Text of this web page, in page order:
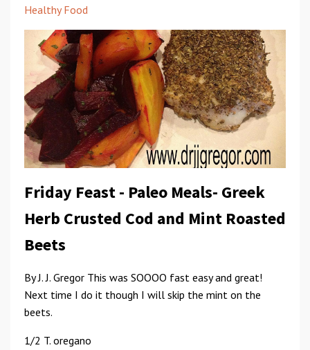
Healthy Food
Friday Feast - Paleo Meals- Greek
Herb Crusted Cod and Mint Roasted
Beets
By J. J. Gregor This was SOOOO fast easy and great!
Next time I do it though I will skip the mint on the
beets.
1/2 T. oregano